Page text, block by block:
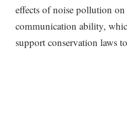
effects of noise pollution on
communication ability,
support conservation laws